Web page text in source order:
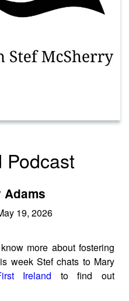
Podcast
Adams
19, 2026
more about fostering
week Stef chats to Mary
Ireland to find out